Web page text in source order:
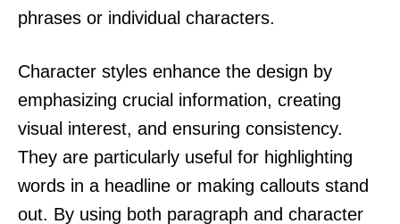
phrases or individual characters.
Character styles enhance the design by
emphasizing crucial information, creating
visual interest, and ensuring consistency.
They are particularly useful for highlighting
words in a headline or making callouts stand
out. By using both paragraph and character